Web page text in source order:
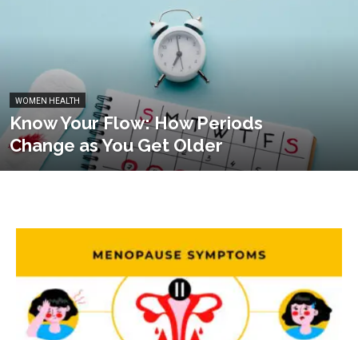
WOMEN HEALTH
Know Your Flow: How Periods
Change as You Get Older